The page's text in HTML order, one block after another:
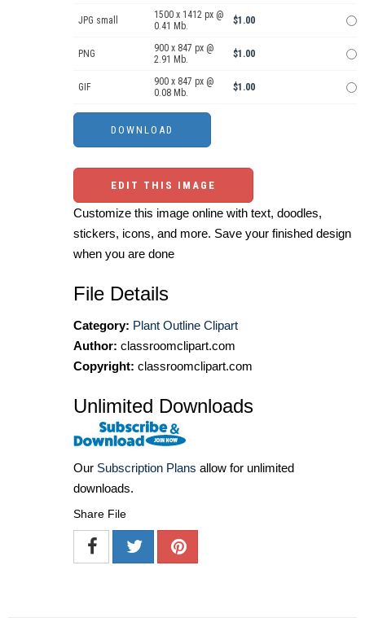
JPG small
1500 x 1412 px @
0.41 Mb.
$1.00
PNG
900 x 847 px @
2.91 Mb.
$1.00
GIF
900 x 847 px @
0.08 Mb.
$1.00
EDIT THIS IMAGE
Customize this image online with text, doodles,
stickers, icons, and more. Save your finished design
when you are done
File Details
Category: Plant Outline Clipart
Author: classroomclipart.com
Copyright: classroomclipart.com
Unlimited Downloads
Our Subscription Plans allow for unlimited
downloads.
Share File